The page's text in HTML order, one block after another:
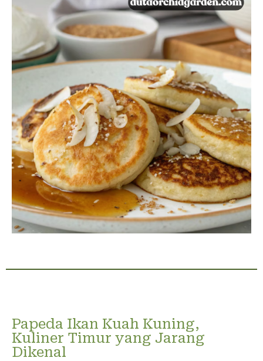
Papeda Ikan Kuah Kuning,
Kuliner Timur yang Jarang
Dikenal